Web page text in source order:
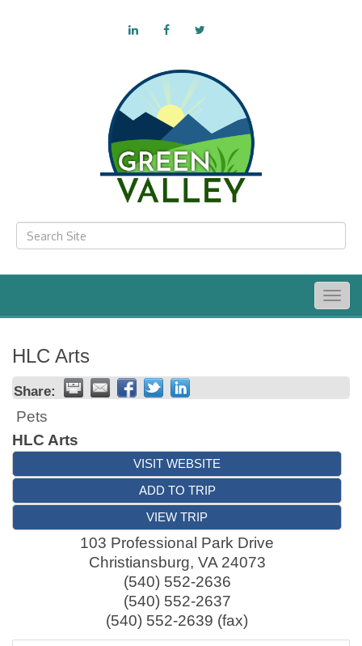
HLC Arts
Share:
Pets
HLC Arts
VISIT WEBSITE
ADD TO TRIP
VIEW TRIP
103 Professional Park Drive
Christiansburg, VA 24073
(540) 552-2636
(540) 552-2637
(540) 552-2639 (fax)